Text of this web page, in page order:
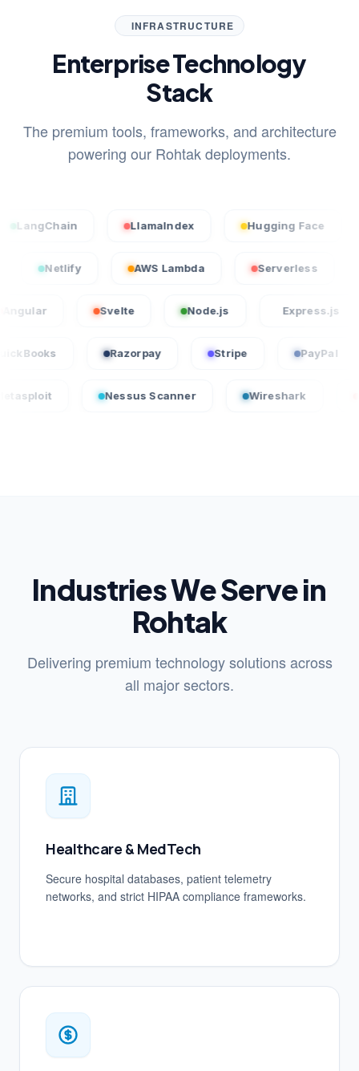
INFRASTRUCTURE
Enterprise Technology
Stack
The premium tools, frameworks, and architecture
powering our Rohtak deployments.
LlamaIndex Hugging Face
Vercel Netlify AWS Lambda
Svelte Node.js Express.js
QuickBooks Razorpay Stripe
Nessus Scanner Wireshark
Industries We Serve in
Rohtak
Delivering premium technology solutions across
all major sectors.
Healthcare & MedTech
Secure hospital databases, patient telemetry
networks, and strict HIPAA compliance frameworks.